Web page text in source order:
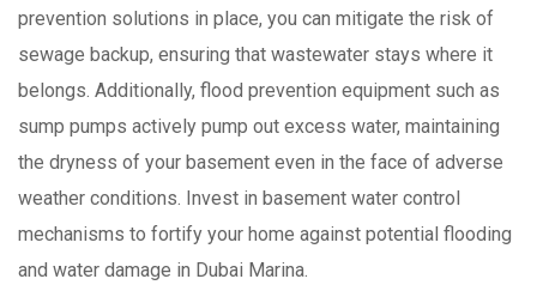
prevention solutions in place, you can mitigate the risk of
sewage backup, ensuring that wastewater stays where it
belongs. Additionally, flood prevention equipment such as
sump pumps actively pump out excess water, maintaining
the dryness of your basement even in the face of adverse
weather conditions. Invest in basement water control
mechanisms to fortify your home against potential flooding
and water damage in Dubai Marina.